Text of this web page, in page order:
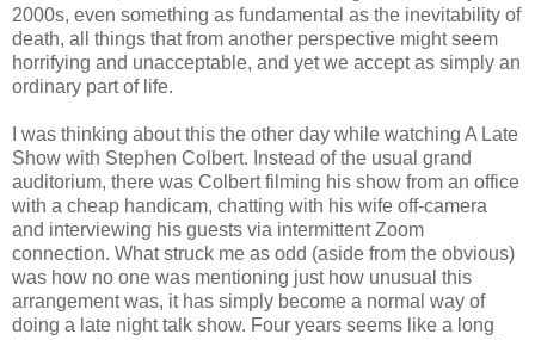
2000s, even something as fundamental as the inevitability of
death, all things that from another perspective might seem
horrifying and unacceptable, and yet we accept as simply an
ordinary part of life.
I was thinking about this the other day while watching A Late
Show with Stephen Colbert. Instead of the usual grand
auditorium, there was Colbert filming his show from an office
with a cheap handicam, chatting with his wife off-camera
and interviewing his guests via intermittent Zoom
connection. What struck me as odd (aside from the obvious)
was how no one was mentioning just how unusual this
arrangement was, it has simply become a normal way of
doing a late night talk show. Four years seems like a long